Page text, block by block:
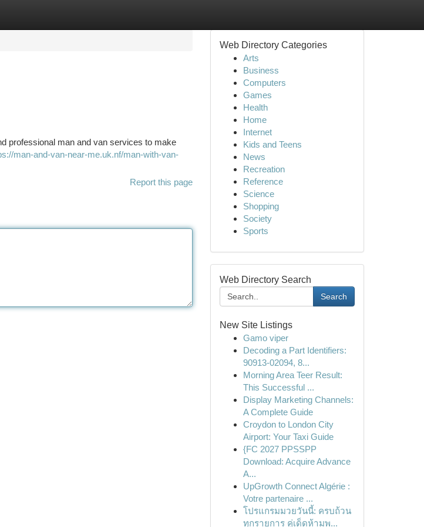
professional man and van services to make
man-and-van-near-me.uk.nf/man-with-van-
Report this page
Web Directory Categories
Arts
Business
Computers
Games
Health
Home
Internet
Kids and Teens
News
Recreation
Reference
Science
Shopping
Society
Sports
Web Directory Search
Search
New Site Listings
Gamo viper
Decoding a Part Identifiers:
90913-02094, 8...
Morning Area Teer Result:
This Successful ...
Display Marketing Channels:
A Complete Guide
Croydon to London City
Airport: Your Taxi Guide
{FC 2027 PPSSPP
Download: Acquire Advance
A...
UpGrowth Connect Algérie :
Votre partenaire ...
โปรแกรมมวยวันนี้: ครบถ้วน
ทุกรายการ คู่เด็ดห้ามพ...